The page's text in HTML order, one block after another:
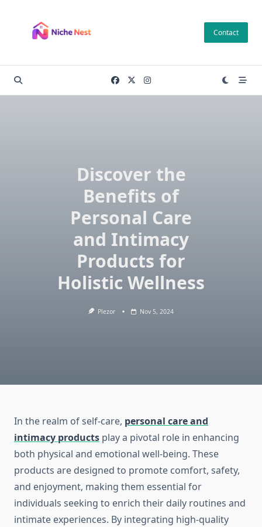
content
Contact
Discover the
Benefits of
Personal Care
and Intimacy
Products for
Holistic Wellness
Plezor Nov 5, 2024
In the realm of self-care, personal care and
intimacy products play a pivotal role in enhancing
both physical and emotional well-being. These
products are designed to promote comfort, safety,
and enjoyment, making them essential for
individuals seeking to enrich their daily routines and
intimate experiences. By integrating high-quality